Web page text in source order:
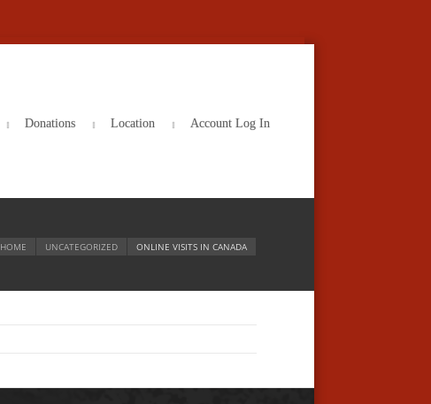
Donations Location Account Log In
HOME UNCATEGORIZED ONLINE VISITS IN CANADA